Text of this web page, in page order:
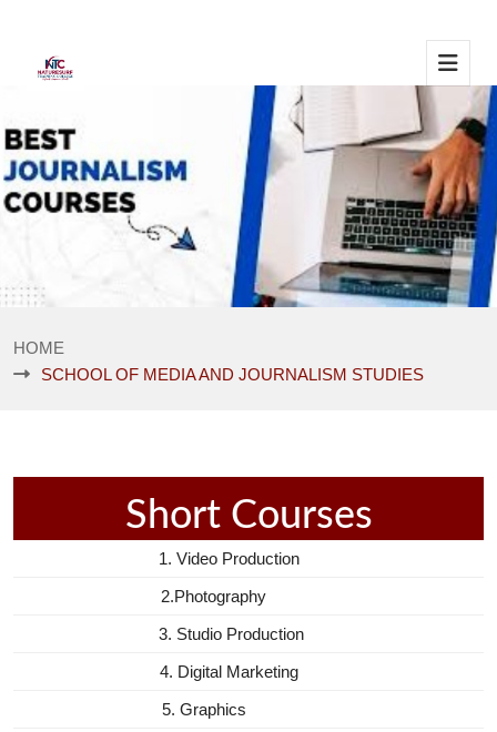
HOME
SCHOOL OF MEDIA AND JOURNALISM STUDIES
Short Courses
1. Video Production
2.Photography
3. Studio Production
4. Digital Marketing
5. Graphics